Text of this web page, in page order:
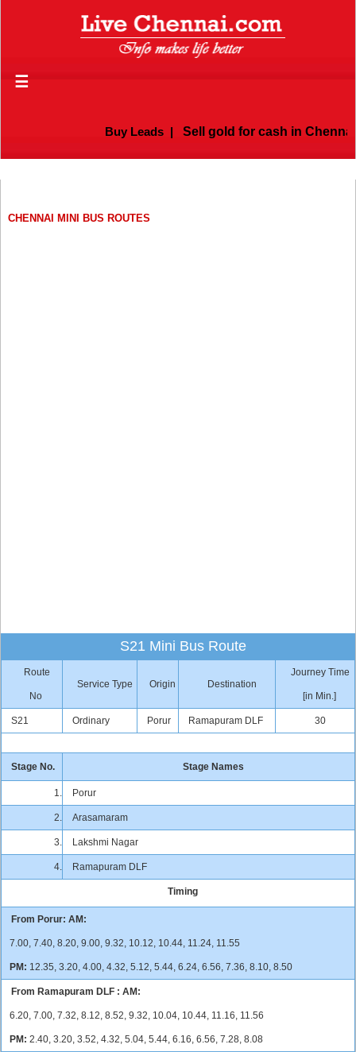
☰
Buy Leads| Sell gold for cash in Chennai
CHENNAI MINI BUS ROUTES
S21 Mini Bus Route
Route
No
Service Type Origin Destination
Journey Time
[in Min.]
S21 Ordinary Porur Ramapuram DLF 30
Stage No. Stage Names
1. Porur
2. Arasamaram
3. Lakshmi Nagar
4. Ramapuram DLF
Timing
From Porur: AM:
7.00, 7.40, 8.20, 9.00, 9.32, 10.12, 10.44, 11.24, 11.55
PM: 12.35, 3.20, 4.00, 4.32, 5.12, 5.44, 6.24, 6.56, 7.36, 8.10, 8.50
From Ramapuram DLF : AM:
6.20, 7.00, 7.32, 8.12, 8.52, 9.32, 10.04, 10.44, 11.16, 11.56
PM: 2.40, 3.20, 3.52, 4.32, 5.04, 5.44, 6.16, 6.56, 7.28, 8.08